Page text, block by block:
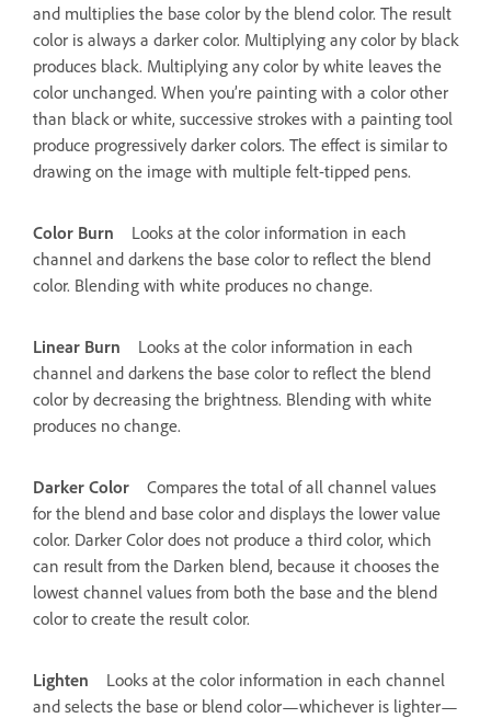
and multiplies the base color by the blend color. The result
color is always a darker color. Multiplying any color by black
produces black. Multiplying any color by white leaves the
color unchanged. When you’re painting with a color other
than black or white, successive strokes with a painting tool
produce progressively darker colors. The effect is similar to
drawing on the image with multiple felt-tipped pens.
Color Burn
Looks at the color information in each
channel and darkens the base color to reflect the blend
color. Blending with white produces no change.
Linear Burn
Looks at the color information in each
channel and darkens the base color to reflect the blend
color by decreasing the brightness. Blending with white
produces no change.
Darker Color
Compares the total of all channel values
for the blend and base color and displays the lower value
color. Darker Color does not produce a third color, which
can result from the Darken blend, because it chooses the
lowest channel values from both the base and the blend
color to create the result color.
Lighten
Looks at the color information in each channel
and selects the base or blend color—whichever is lighter—